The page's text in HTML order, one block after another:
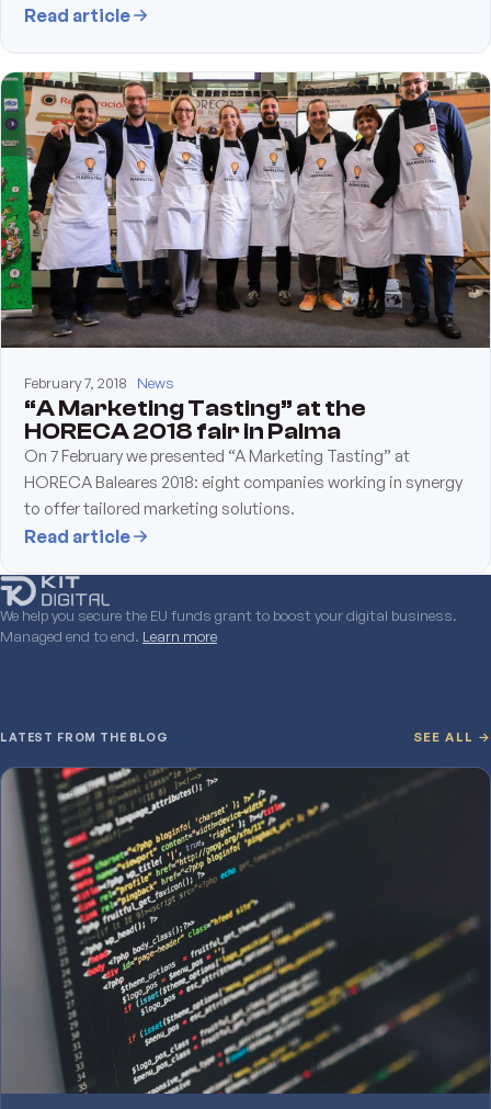
Read article
February 7, 2018 News
“A Marketing Tasting” at the
HORECA 2018 fair in Palma
On 7 February we presented “A Marketing Tasting” at
HORECA Baleares 2018: eight companies working in synergy
to offer tailored marketing solutions.
Read article
We help you secure the EU funds grant to boost your digital business.
Managed end to end. Learn more
LATEST FROM THE BLOG SEE ALL →